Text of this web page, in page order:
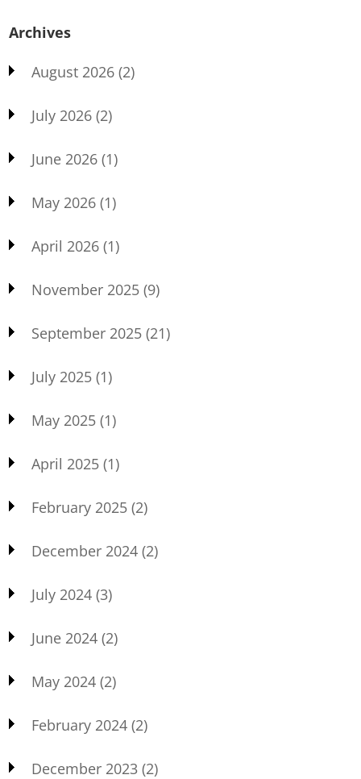
Archives
August 2026 (2)
July 2026 (2)
June 2026 (1)
May 2026 (1)
April 2026 (1)
November 2025 (9)
September 2025 (21)
July 2025 (1)
May 2025 (1)
April 2025 (1)
February 2025 (2)
December 2024 (2)
July 2024 (3)
June 2024 (2)
May 2024 (2)
February 2024 (2)
December 2023 (2)